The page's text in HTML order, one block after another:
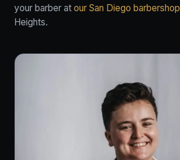
your barber at our San Diego barbershop
Heights.